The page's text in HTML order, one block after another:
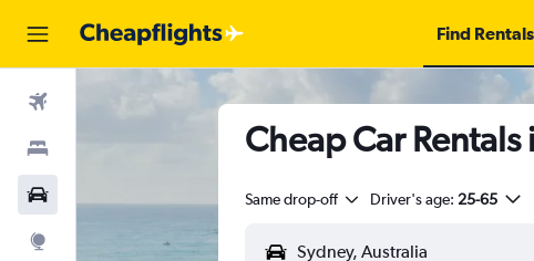
Find Rentals
Cheap Car
Same drop-off Driver's age: 25-65